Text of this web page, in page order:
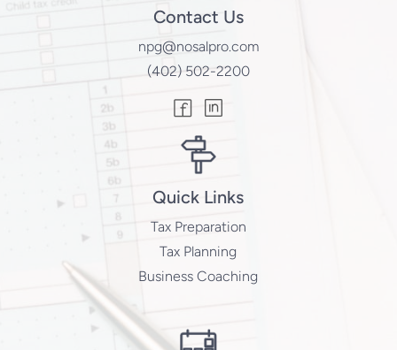
Contact Us
npg@nosalpro.com
(402) 502-2200
Quick Links
Tax Preparation
Tax Planning
Business Coaching